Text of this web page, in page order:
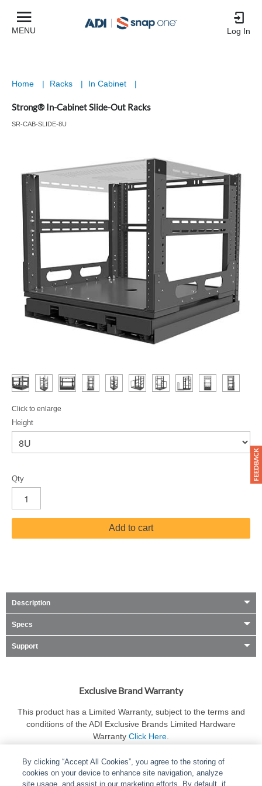
MENU Log In
Home | Racks | In Cabinet |
Strong® In-Cabinet Slide-Out Racks
SR-CAB-SLIDE-8U
Click to enlarge
Height
Qty
Add to cart
Description
Specs
Support
Exclusive Brand Warranty
This product has a Limited Warranty, subject to the terms and
conditions of the ADI Exclusive Brands Limited Hardware
Warranty Click Here
By clicking “Accept All Cookies”, you agree to the storing of
cookies on your device to enhance site navigation, analyze
site usage, and assist in our marketing efforts. By default, if